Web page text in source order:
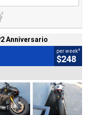
Anniversario
per week4
$248